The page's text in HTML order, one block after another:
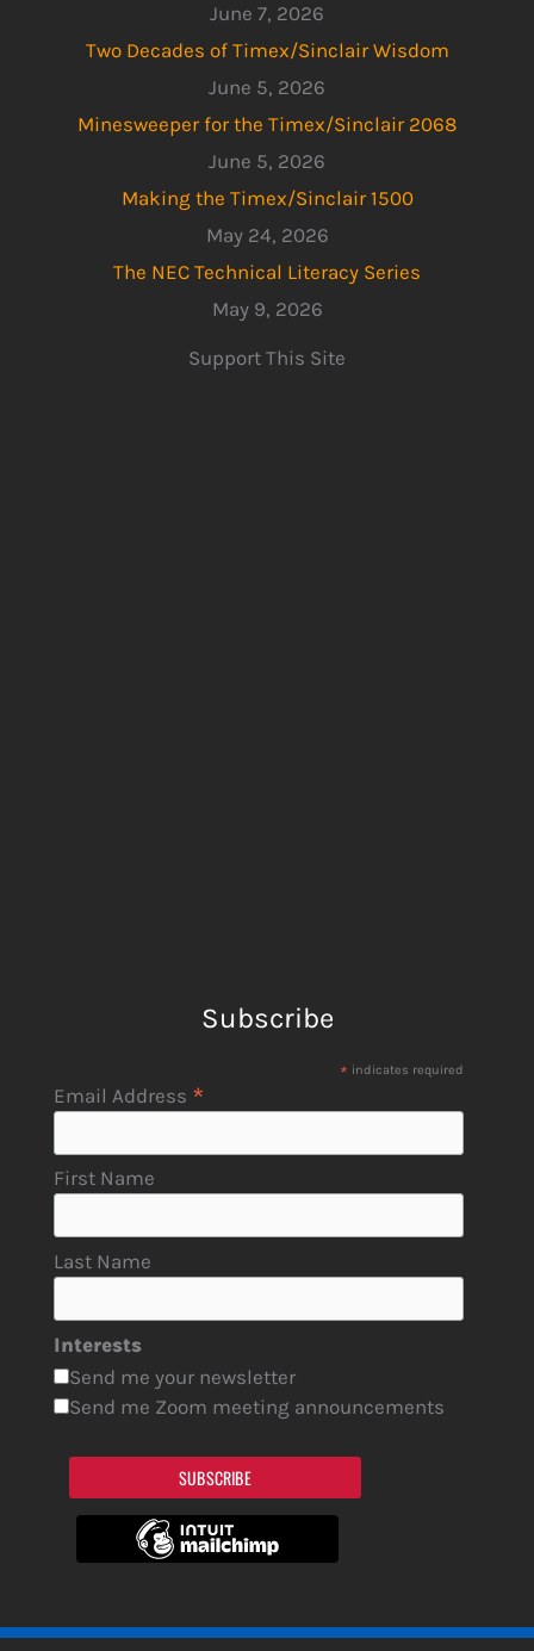
June 7, 2026
Two Decades of Timex/Sinclair Wisdom
June 5, 2026
Minesweeper for the Timex/Sinclair 2068
June 5, 2026
Making the Timex/Sinclair 1500
May 24, 2026
The NEC Technical Literacy Series
May 9, 2026
Support This Site
Subscribe
* indicates required
Email Address *
First Name
Last Name
Interests
Send me your newsletter
Send me Zoom meeting announcements
SUBSCRIBE